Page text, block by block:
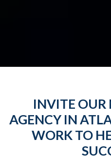
INVITE OUR
AGENCY IN
WORK TO